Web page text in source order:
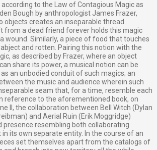
according to the Law of Contagious Magic as
Bough by anthropologist James Frazer,
objects creates an inseparable thread
from a dead friend forever holds this magic
wound. Similarly, a piece of food that touches
and rotten. Pairing this notion with the
as described by Frazer, where an object
share its power, a musical notion can be
an unbodied conduit of such magics; an
the music and audience wherein such
seam that, for a time, resemble each
reference to the aforementioned book, on
II, the collaboration between Bell Witch (Dylan
and Aerial Ruin (Erik Moggridge)
presence resembling both collaborating
its own separate entity. In the course of an
set themselves apart from the catalogs of